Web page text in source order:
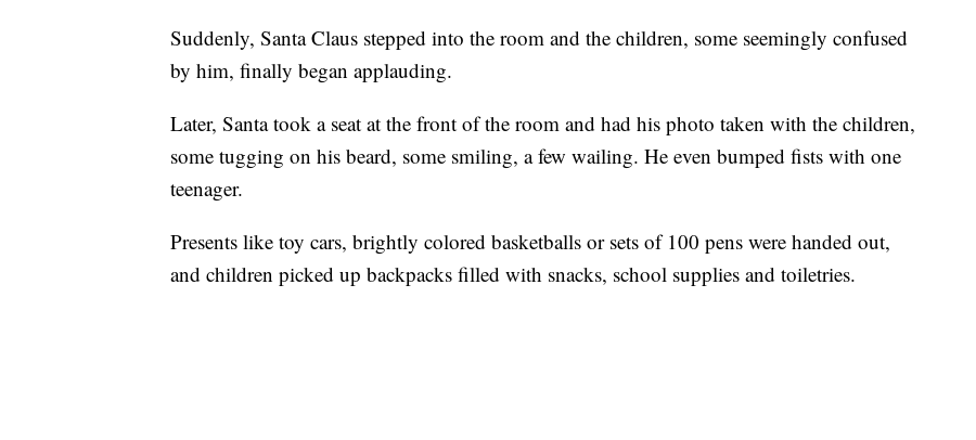
Suddenly, Santa Claus stepped into the room and the children, some seemingly confused
by him, finally began applauding.
Later, Santa took a seat at the front of the room and had his photo taken with the children,
some tugging on his beard, some smiling, a few wailing. He even bumped fists with one
teenager.
Presents like toy cars, brightly colored basketballs or sets of 100 pens were handed out,
and children picked up backpacks filled with snacks, school supplies and toiletries.